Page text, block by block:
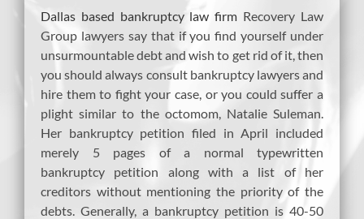
Dallas based bankruptcy law firm Recovery Law
Group lawyers say that if you find yourself under
unsurmountable debt and wish to get rid of it, then
you should always consult bankruptcy lawyers and
hire them to fight your case, or you could suffer a
plight similar to the octomom, Natalie Suleman.
Her bankruptcy petition filed in April included
merely 5 pages of a normal typewritten
bankruptcy petition along with a list of her
creditors without mentioning the priority of the
debts. Generally, a bankruptcy petition is 40-50